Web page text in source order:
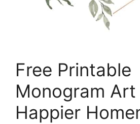
Free Printable
Monogram Art
Happier